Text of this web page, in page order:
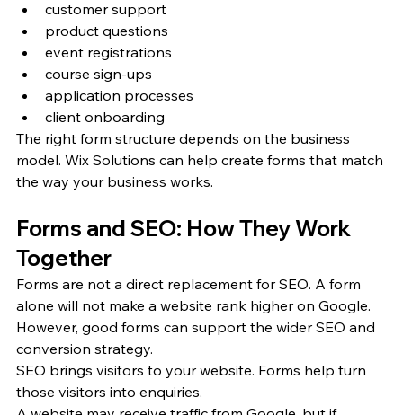
customer support
product questions
event registrations
course sign-ups
application processes
client onboarding
The right form structure depends on the business
model. Wix Solutions can help create forms that match
the way your business works.
Forms and SEO: How They Work
Together
Forms are not a direct replacement for SEO. A form
alone will not make a website rank higher on Google.
However, good forms can support the wider SEO and
conversion strategy.
SEO brings visitors to your website. Forms help turn
those visitors into enquiries.